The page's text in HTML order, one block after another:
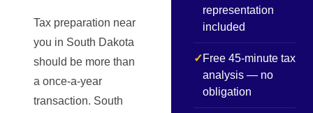
Tax preparation near
you in South Dakota
should be more than
a once-a-year
transaction. South
representation
included
✓Free 45-minute tax
analysis — no
obligation